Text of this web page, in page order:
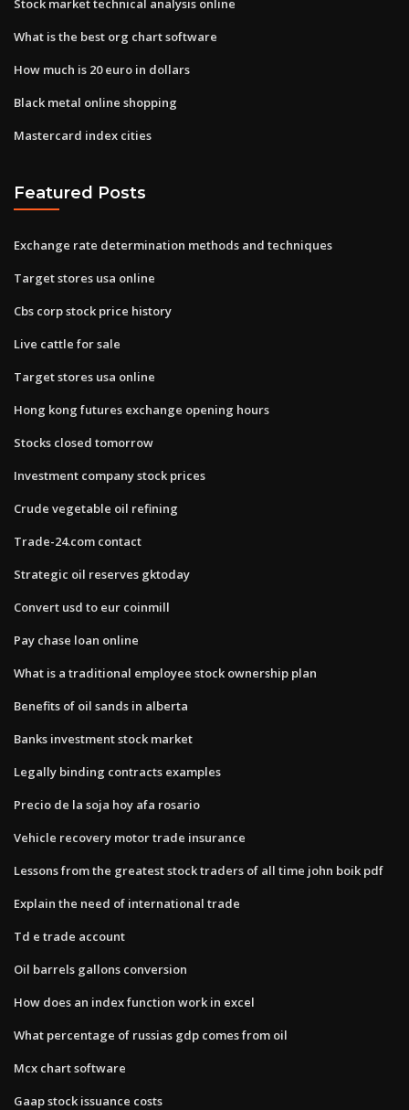
Stock market technical analysis online
What is the best org chart software
How much is 20 euro in dollars
Black metal online shopping
Mastercard index cities
Featured Posts
Exchange rate determination methods and techniques
Target stores usa online
Cbs corp stock price history
Live cattle for sale
Target stores usa online
Hong kong futures exchange opening hours
Stocks closed tomorrow
Investment company stock prices
Crude vegetable oil refining
Trade-24.com contact
Strategic oil reserves gktoday
Convert usd to eur coinmill
Pay chase loan online
What is a traditional employee stock ownership plan
Benefits of oil sands in alberta
Banks investment stock market
Legally binding contracts examples
Precio de la soja hoy afa rosario
Vehicle recovery motor trade insurance
Lessons from the greatest stock traders of all time john boik pdf
Explain the need of international trade
Td e trade account
Oil barrels gallons conversion
How does an index function work in excel
What percentage of russias gdp comes from oil
Mcx chart software
Gaap stock issuance costs